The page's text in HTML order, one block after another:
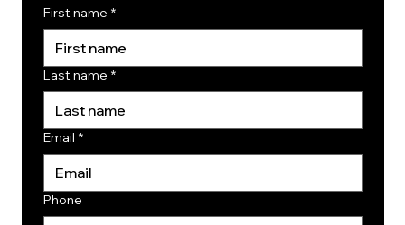
First name *
Last name *
Email *
Phone